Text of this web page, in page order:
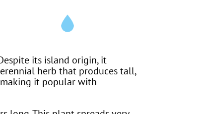
its island origin, it
herb that produces tall,
it popular with